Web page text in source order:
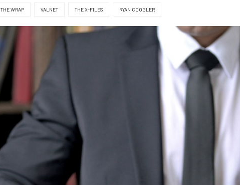
THE WRAP VALNET THE X-FILES RYAN COOGLER